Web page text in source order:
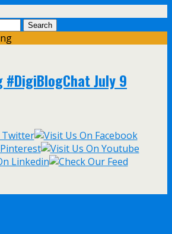
#DigiBlogChat July 9